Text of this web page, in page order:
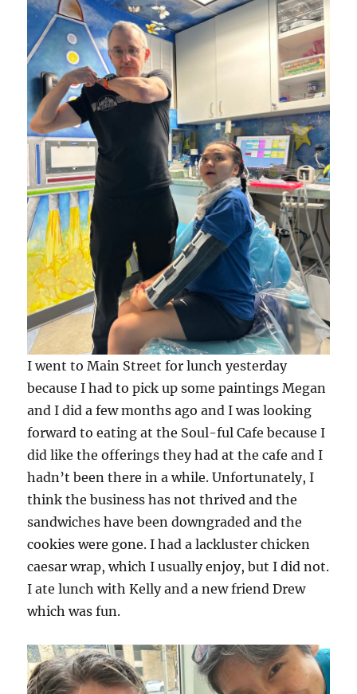
I went to Main Street for lunch yesterday
because I had to pick up some paintings Megan
and I did a few months ago and I was looking
forward to eating at the Soul-ful Cafe because I
did like the offerings they had at the cafe and I
hadn’t been there in a while. Unfortunately, I
think the business has not thrived and the
sandwiches have been downgraded and the
cookies were gone. I had a lackluster chicken
caesar wrap, which I usually enjoy, but I did not.
I ate lunch with Kelly and a new friend Drew
which was fun.